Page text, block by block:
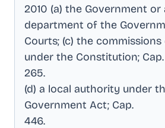
2010 (a) the Government or
department of the
Courts; (c) the
under the Constitution; Cap.
265.
(d) a local authority under
Government Act; Cap.
446.